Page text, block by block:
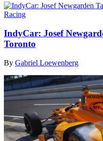
Racing
IndyCar: Josef
Toronto
By Gabriel Loewenberg